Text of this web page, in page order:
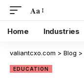
Aa
Home Industries
valiantcxo.com > Blog >
EDUCATION